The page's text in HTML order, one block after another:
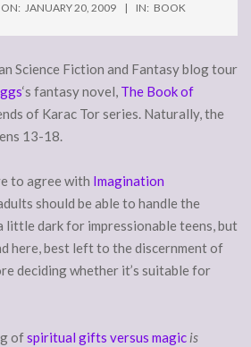
ON: JANUARY 20, 2009 IN: BOOK
Science Fiction and Fantasy blog tour
‘s fantasy novel, The Book of
of Karac Tor series. Naturally, the
13-18.
to agree with Imagination
should be able to handle the
little dark for impressionable teens, but
here, best left to the discernment of
deciding whether it’s suitable for
ofspiritual gifts versus magic is